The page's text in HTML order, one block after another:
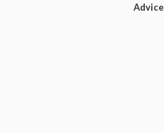
Advice